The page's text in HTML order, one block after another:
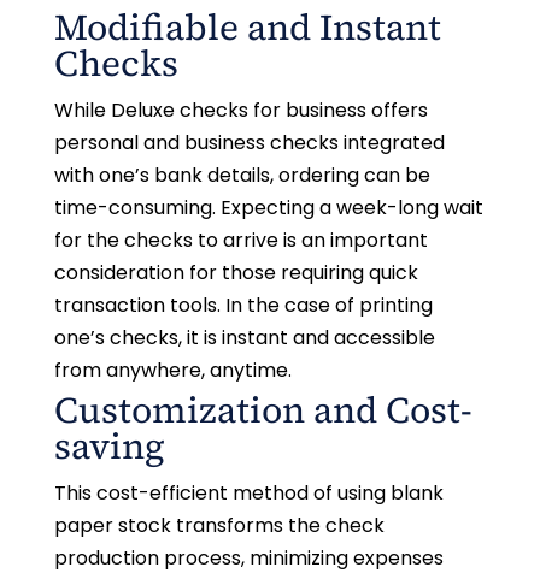
Modifiable and Instant
Checks
While Deluxe checks for business offers
personal and business checks integrated
with one’s bank details, ordering can be
time-consuming. Expecting a week-long wait
for the checks to arrive is an important
consideration for those requiring quick
transaction tools. In the case of printing
one’s checks, it is instant and accessible
from anywhere, anytime.
Customization and Cost-
saving
This cost-efficient method of using blank
paper stock transforms the check
production process, minimizing expenses